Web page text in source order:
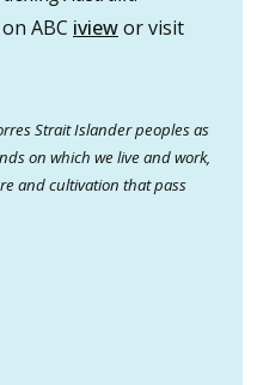
ABC iviewor visit
Strait Islander peoples as
on which we live and work,
and cultivation that pass